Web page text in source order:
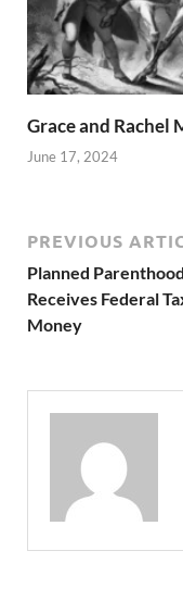
Grace and Rachel
June 17, 2024
PREVIOUS
Planned Parenthood
Receives Federal
Money